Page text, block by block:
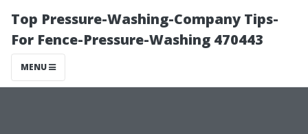
Top Pressure-Washing-Company Tips-
For Fence-Pressure-Washing 470443
MENU